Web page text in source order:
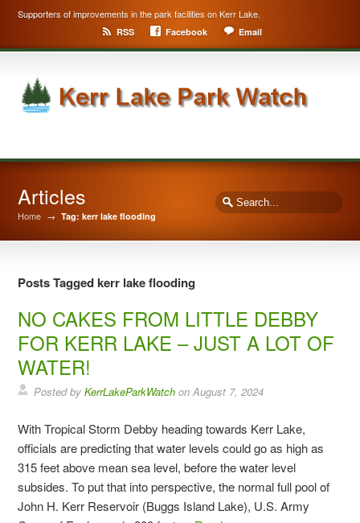
Supporters of improvements in the park facilities on Kerr Lake.
RSS Facebook Email
Articles
Home → Tag: kerr lake flooding
Posts Tagged kerr lake flooding
NO CAKES FROM LITTLE DEBBY
FOR KERR LAKE – JUST A LOT OF
WATER!
Posted byKerrLakeParkWatch onAugust 7, 2024
With Tropical Storm Debby heading towards Kerr Lake,
officials are predicting that water levels could go as high as
315 feet above mean sea level, before the water level
subsides. To put that into perspective, the normal full pool of
John H. Kerr Reservoir (Buggs Island Lake), U.S. Army